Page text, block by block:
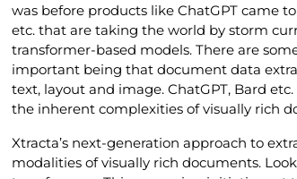
was before products like ChatGPT came
etc. that are taking the world by storm
transformer-based models. There are
important being that document data
text, layout and image. ChatGPT, Bard
the inherent complexities of visually rich
Xtracta’s next-generation approach to
modalities of visually rich documents.